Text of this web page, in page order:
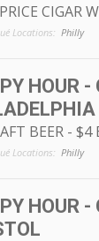
CIGAR
Locations: Philly
HOUR -
BEER - $4
Locations: Philly
HOUR -